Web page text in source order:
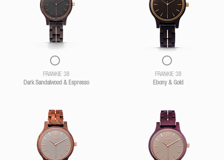
FRANKIE 38
Dark Sandalwood & Espresso
FRANKIE 38
Ebony & Gold